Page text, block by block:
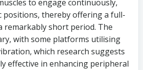
to engage continuously,
positions, thereby offering a full-
remarkably short period. The
with some platforms utilising
which research suggests
effective in enhancing peripheral